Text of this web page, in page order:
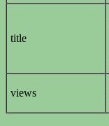
title
views